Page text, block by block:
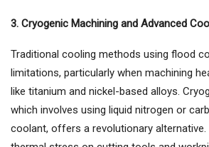
3. Cryogenic Machining and Advanced
Traditional cooling methods using flood
limitations, particularly when machining
like titanium and nickel-based alloys.
which involves using liquid nitrogen or
coolant, offers a revolutionary